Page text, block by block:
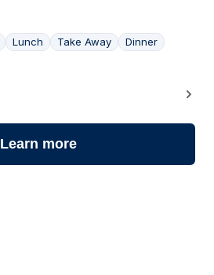
Lunch Take Away Dinner
Learn more